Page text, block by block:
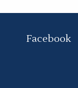
Facebook